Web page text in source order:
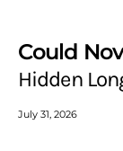
Could
Hidden
July 31, 2026